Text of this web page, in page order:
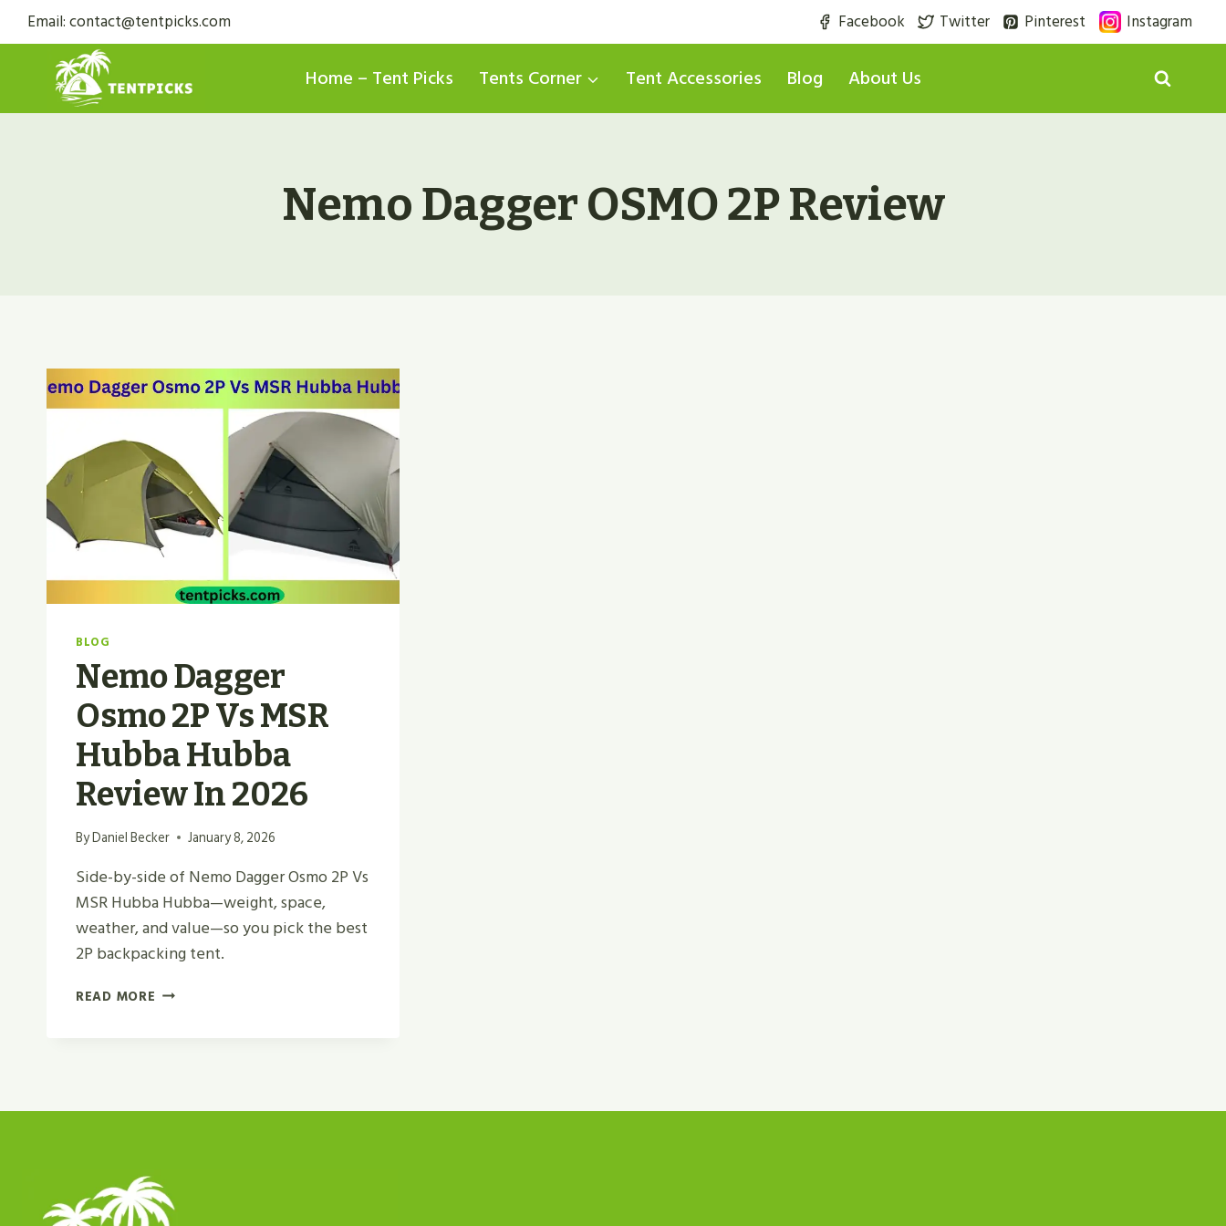
Skip
to
content
Email: contact@tentpicks.com Facebook Twitter Pinterest Instagram
Home – Tent Picks Tents Corner Tent Accessories Blog About Us
Nemo Dagger OSMO 2P Review
BLOG
Nemo Dagger
Osmo 2P Vs MSR
Hubba Hubba
Review In 2026
ByDaniel Becker January 8, 2026
Side-by-side of Nemo Dagger Osmo 2P Vs
MSR Hubba Hubba—weight, space,
weather, and value—so you pick the best
2P backpacking tent.
READ MORE NEMO
IN
2026